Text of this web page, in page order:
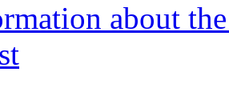
about